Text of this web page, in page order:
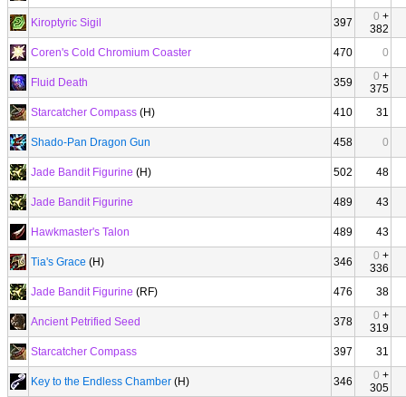
Kiroptyric Sigil 397 0 +
382
Coren's Cold Chromium Coaster
470 0
Fluid Death 359 0 +
375
Starcatcher Compass (H) 410 31
Shado-Pan Dragon Gun 458 0
Jade Bandit Figurine (H) 502 48
Jade Bandit Figurine 489 43
Hawkmaster's Talon 489 43
Tia's Grace (H) 346 0 +
336
Jade Bandit Figurine (RF) 476 38
Ancient Petrified Seed 378 0 +
319
Starcatcher Compass
397 31
Key to the Endless Chamber (H) 346 0 +
305